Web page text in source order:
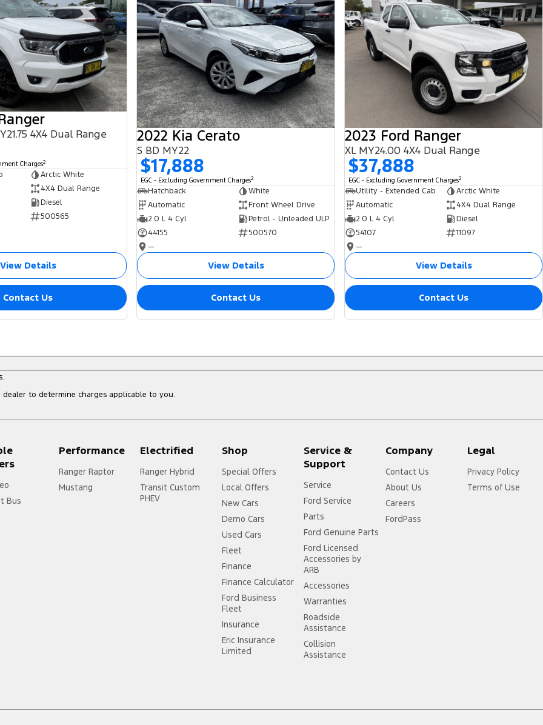
4X4 Dual Range
Charges2
Arctic White
4X4 Dual Range
Diesel
500565
View Details
Contact Us
2022 Kia Cerato
S BD MY22
$17,888
EGC - Excluding Government Charges2
Hatchback
White
Automatic
Front Wheel Drive
2.0 L 4 Cyl
Petrol - Unleaded ULP
44155
500570
—
View Details
Contact Us
2023 Ford Ranger
XL MY24.00 4X4 Dual Range
$37,888
EGC - Excluding Government Charges2
Utility - Extended Cab
Arctic White
Automatic
4X4 Dual Range
2.0 L 4 Cyl
Diesel
54107
11097
—
View Details
Contact Us
to determine charges applicable to you.
Bus
Performance
Ranger Raptor
Mustang
Electrified
Ranger Hybrid
Transit Custom
PHEV
Shop
Special Offers
Local Offers
New Cars
Demo Cars
Used Cars
Fleet
Finance
Finance Calculator
Ford Business
Fleet
Insurance
Eric Insurance
Limited
Service &
Support
Service
Ford Service
Parts
Ford Genuine Parts
Ford Licensed
Accessories by
ARB
Accessories
Warranties
Roadside
Assistance
Collision
Assistance
Company
Contact Us
About Us
Careers
FordPass
Legal
Privacy Policy
Terms of Use